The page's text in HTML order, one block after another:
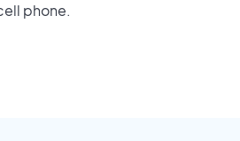
phone.